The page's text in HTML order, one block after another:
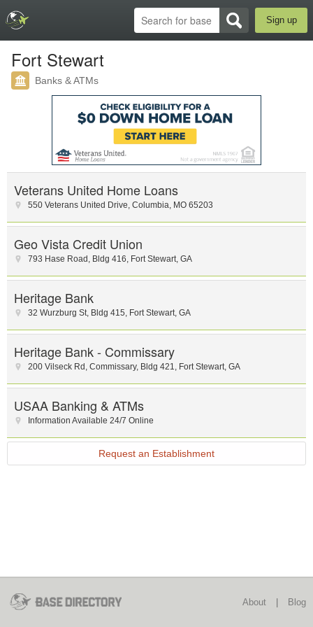
Sign up
Fort Stewart
Banks & ATMs
Veterans United Home Loans
550 Veterans United Drive, Columbia, MO 65203
Geo Vista Credit Union
793 Hase Road , Bldg 416, Fort Stewart, GA
Heritage Bank
32 Wurzburg St, Bldg 415, Fort Stewart, GA
Heritage Bank - Commissary
200 Vilseck Rd, Commissary, Bldg 421, Fort Stewart, GA
USAA Banking & ATMs
Information Available 24/7 Online
Request an Establishment
About Blog